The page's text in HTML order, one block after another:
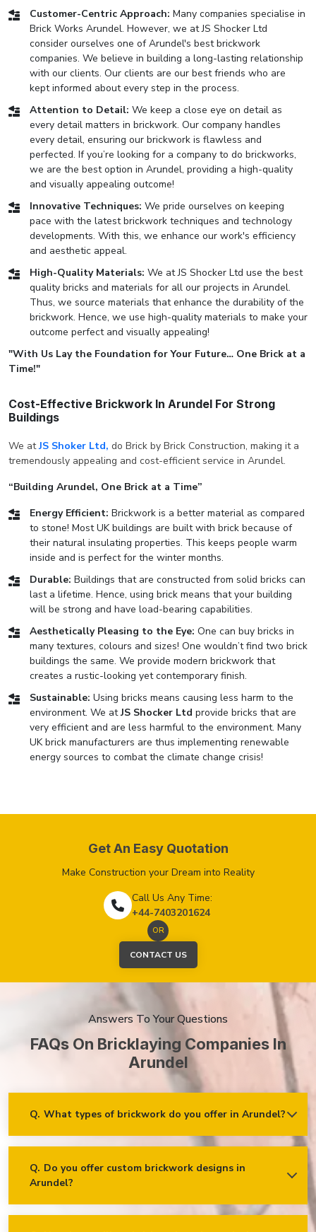
Customer-Centric Approach: Many companies specialise in
Brick Works Arundel. However, we at JS Shocker Ltd
consider ourselves one of Arundel's best brickwork
companies. We believe in building a long-lasting relationship
with our clients. Our clients are our best friends who are
kept informed about every step in the process.
Attention to Detail: We keep a close eye on detail as
every detail matters in brickwork. Our company handles
every detail, ensuring our brickwork is flawless and
perfected. If you’re looking for a company to do brickworks,
we are the best option in Arundel, providing a high-quality
and visually appealing outcome!
Innovative Techniques: We pride ourselves on keeping
pace with the latest brickwork techniques and technology
developments. With this, we enhance our work's efficiency
and aesthetic appeal.
High-Quality Materials: We at JS Shocker Ltd use the best
quality bricks and materials for all our projects in Arundel.
Thus, we source materials that enhance the durability of the
brickwork. Hence, we use high-quality materials to make your
outcome perfect and visually appealing!
"With Us Lay the Foundation for Your Future… One Brick at a
Time!"
Cost-Effective Brickwork In Arundel For Strong
Buildings
We atJS Shoker Ltd, do Brick by Brick Construction, making it a
tremendously appealing and cost-efficient service in Arundel.
“Building Arundel, One Brick at a Time”
Energy Efficient: Brickwork is a better material as compared
to stone! Most UK buildings are built with brick because of
their natural insulating properties. This keeps people warm
inside and is perfect for the winter months.
Durable: Buildings that are constructed from solid bricks can
last a lifetime. Hence, using brick means that your building
will be strong and have load-bearing capabilities.
Aesthetically Pleasing to the Eye: One can buy bricks in
many textures, colours and sizes! One wouldn’t find two brick
buildings the same. We provide modern brickwork that
creates a rustic-looking yet contemporary finish.
Sustainable: Using bricks means causing less harm to the
environment. We atJS Shocker Ltd provide bricks that are
very efficient and are less harmful to the environment. Many
UK brick manufacturers are thus implementing renewable
energy sources to combat the climate change crisis!
Get An Easy Quotation
Make Construction your Dream into Reality
Call Us Any Time:
+44-7403201624
OR
CONTACT US
Answers To Your Questions
FAQs On Bricklaying Companies In
Arundel
Q. What types of brickwork do you offer in Arundel?
Residential brickwork (walls, chimneys, foundations)
Commercial and industrial brickwork
Q. Do you offer custom brickwork designs in
Arundel?
Ans. Yes! We specialise in custom brickwork designs in
patterns and decorative features that fit your specific needs